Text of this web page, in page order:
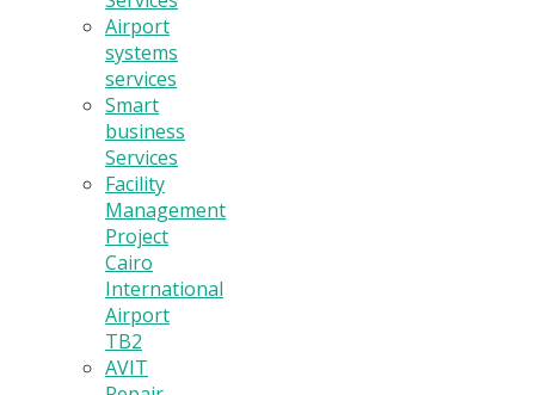
Airport
systems
services
Smart
business
Services
Facility
Management
Project
Cairo
International
Airport
TB2
AVIT